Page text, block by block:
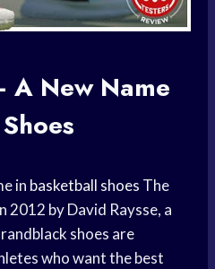
New Name
in basketball shoes The
2012 by David Raysse, a
shoes are
who want the best